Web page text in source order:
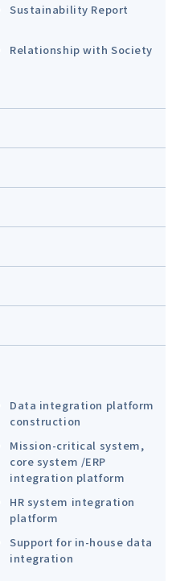
Sustainability Report
Relationship with Society
Data integration platform
construction
Mission-critical system,
core system /ERP
integration platform
HR system integration
platform
Support for in-house data
integration